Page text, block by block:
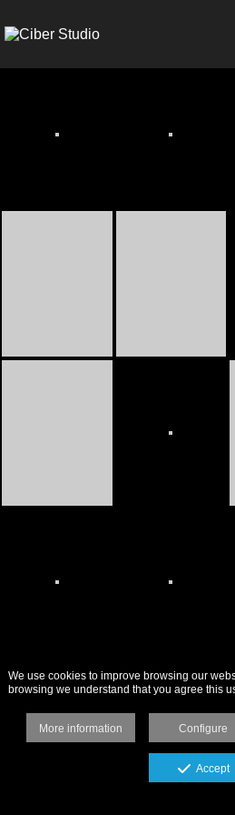
We use cookies to improve browsing our
browsing we understand that you agree this
More information Configure
Accept